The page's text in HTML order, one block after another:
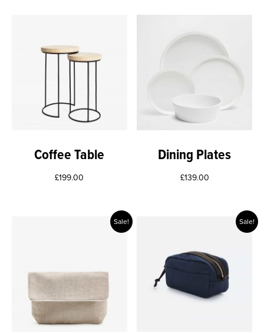
Coffee Table
£199.00
Dining Plates
£139.00
Sale! Sale!